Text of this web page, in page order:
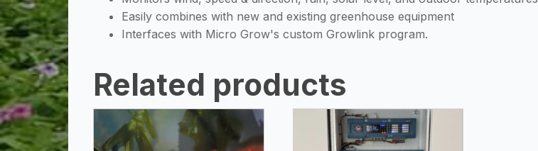
Easily combines with new and existing greenhouse equipment
Interfaces with Micro Grow's custom Growlink program.
Related products